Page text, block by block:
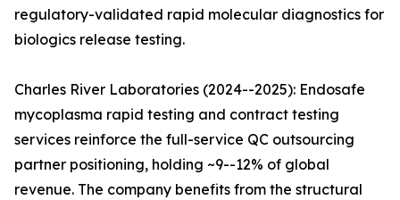
regulatory-validated rapid molecular diagnostics for
biologics release testing.
Charles River Laboratories (2024--2025): Endosafe
mycoplasma rapid testing and contract testing
services reinforce the full-service QC outsourcing
partner positioning, holding ~9--12% of global
revenue. The company benefits from the structural